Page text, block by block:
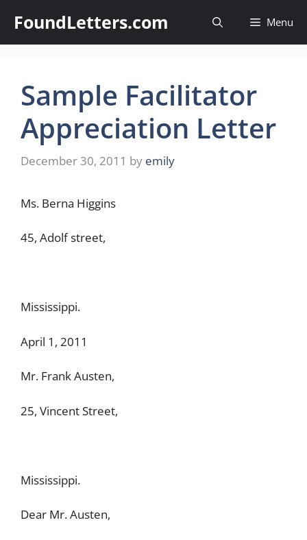
content
FoundLetters.com Menu
Sample Facilitator
Appreciation Letter
December 30, 2011 by emily
Ms. Berna Higgins
45, Adolf street,
Mississippi.
April 1, 2011
Mr. Frank Austen,
25, Vincent Street,
Mississippi.
Dear Mr. Austen,